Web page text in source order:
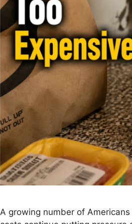
A growing number of